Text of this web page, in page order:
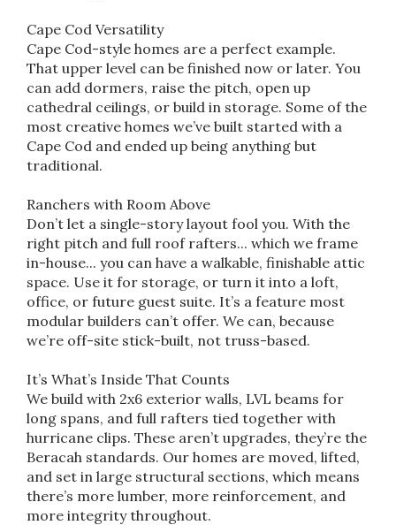
Cape Cod Versatility
Cape Cod-style homes are a perfect example.
That upper level can be finished now or later. You
can add dormers, raise the pitch, open up
cathedral ceilings, or build in storage. Some of the
most creative homes we’ve built started with a
Cape Cod and ended up being anything but
traditional.
Ranchers with Room Above
Don’t let a single-story layout fool you. With the
right pitch and full roof rafters... which we frame
in-house... you can have a walkable, finishable attic
space. Use it for storage, or turn it into a loft,
office, or future guest suite. It’s a feature most
modular builders can’t offer. We can, because
we’re off-site stick-built, not truss-based.
It’s What’s Inside That Counts
We build with 2x6 exterior walls, LVL beams for
long spans, and full rafters tied together with
hurricane clips. These aren’t upgrades, they’re the
Beracah standards. Our homes are moved, lifted,
and set in large structural sections, which means
there’s more lumber, more reinforcement, and
more integrity throughout.